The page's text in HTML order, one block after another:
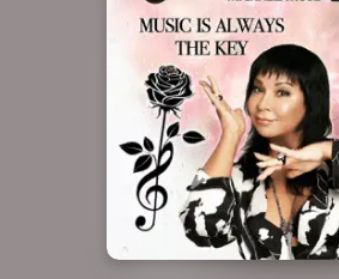
Install Apple Music